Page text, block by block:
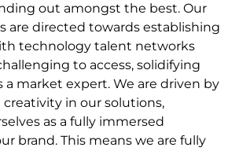
out amongst the best. Our
are directed towards establishing
technology talent networks
to access, solidifying
a market expert. We are driven by
in our solutions,
as a fully immersed
brand. This means we are fully